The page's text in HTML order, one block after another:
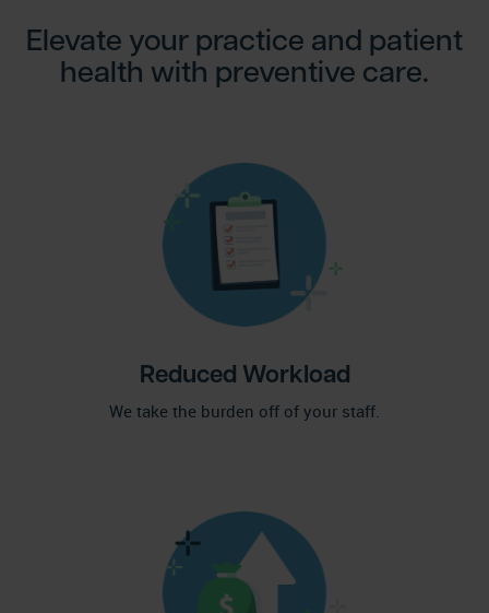
Elevate your practice and patient
health with preventive care.
Reduced Workload
We take the burden off of your staff.